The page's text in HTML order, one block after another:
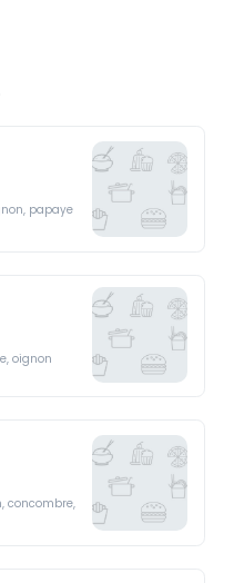
papaye
oignon
concombre,